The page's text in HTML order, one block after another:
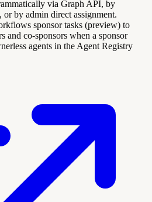
via Graph API, by
or by admin direct assignment.
sponsor tasks (preview) to
and co-sponsors when a sponsor
agents in the Agent Registry